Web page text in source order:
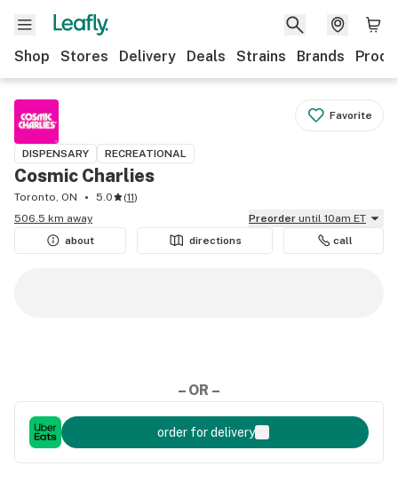
Shop Stores Delivery Deals Strains Brands
Favorite
DISPENSARY RECREATIONAL
Cosmic Charlies
Toronto, ON 5.0 (11)
506.5 km away
Preorder until 10am ET
about
directions call
– OR –
order for delivery